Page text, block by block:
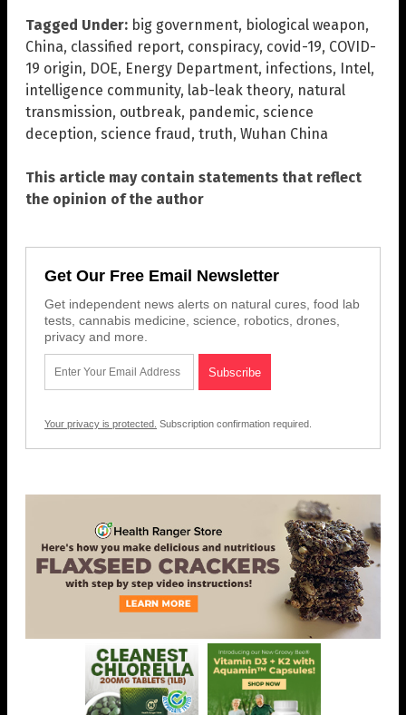
Tagged Under: big government, biological weapon,
China, classified report, conspiracy, covid-19, COVID-
19 origin, DOE, Energy Department, infections, Intel,
intelligence community, lab-leak theory, natural
transmission, outbreak, pandemic, science
deception, science fraud, truth, Wuhan China
This article may contain statements that reflect
the opinion of the author
Get Our Free Email Newsletter
Get independent news alerts on natural cures, food lab
tests, cannabis medicine, science, robotics, drones,
privacy and more.
Your privacy is protected. Subscription confirmation required.